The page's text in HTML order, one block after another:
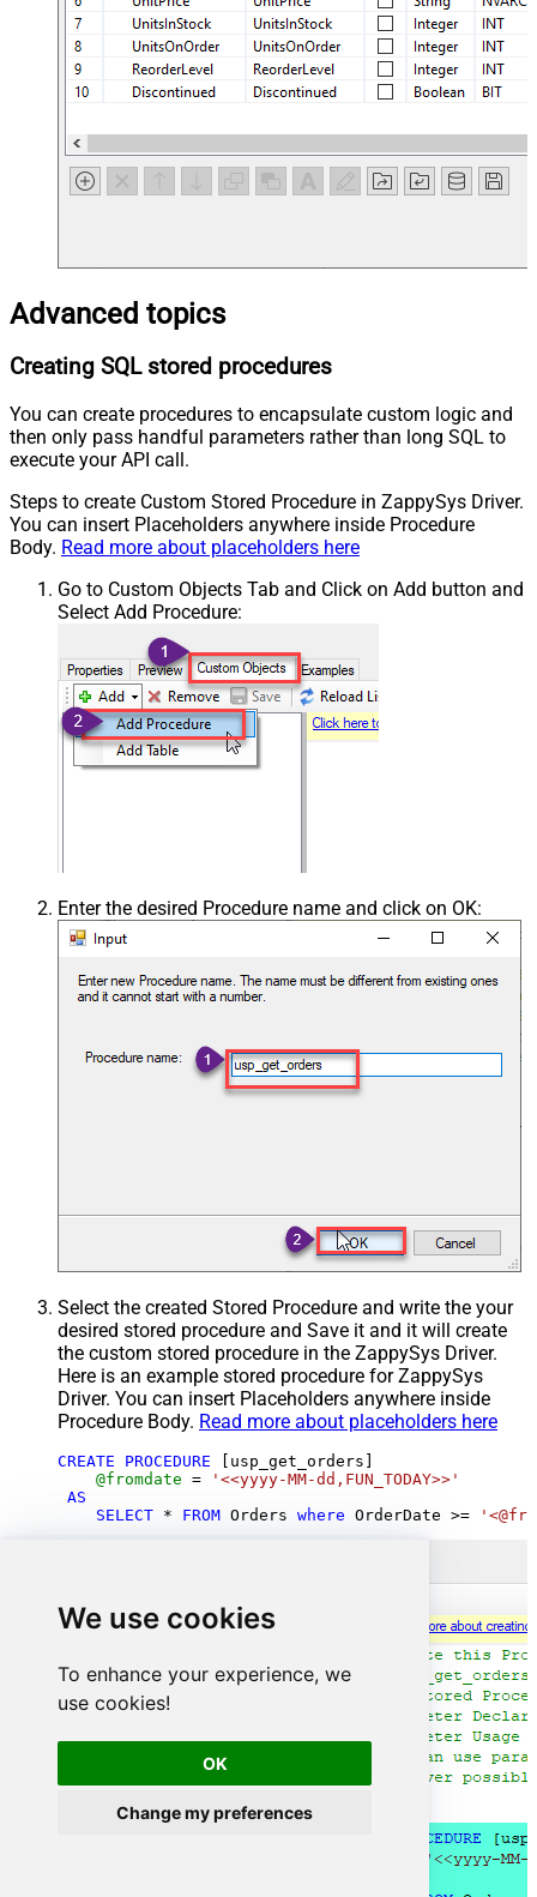
We use cookies
To enhance your experience, we
use cookies!
OK
Change my preferences
Advanced topics
Creating SQL stored procedures
You can create procedures to encapsulate custom logic and
then only pass handful parameters rather than long SQL to
execute your API call.
Steps to create Custom Stored Procedure in ZappySys Driver.
You can insert Placeholders anywhere inside Procedure
Body. Read more about placeholders here
Go to Custom Objects Tab and Click on Add button and
Select Add Procedure:
Enter the desired Procedure name and click on OK:
Select the created Stored Procedure and write the your
desired stored procedure and Save it and it will create
the custom stored procedure in the ZappySys Driver.
Here is an example stored procedure for ZappySys
Driver. You can insert Placeholders anywhere inside
Procedure Body. Read more about placeholders here
CREATE PROCEDURE [usp_get_orders]
@fromdate =
'<<yyyy-MM-dd,FUN_TODAY>>'
AS
SELECT * FROM Orders where OrderDate >=